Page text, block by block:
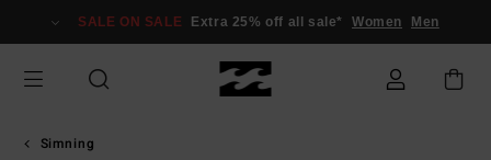
grid
selection
SALE ON SALE Extra 25% off all sale* Women Men
Simning